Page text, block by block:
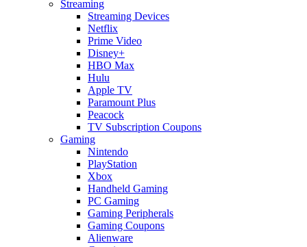
Streaming
Streaming Devices
Netflix
Prime Video
Disney+
HBO Max
Hulu
Apple TV
Paramount Plus
Peacock
TV Subscription Coupons
Gaming
Nintendo
PlayStation
Xbox
Handheld Gaming
PC Gaming
Gaming Peripherals
Gaming Coupons
Alienware